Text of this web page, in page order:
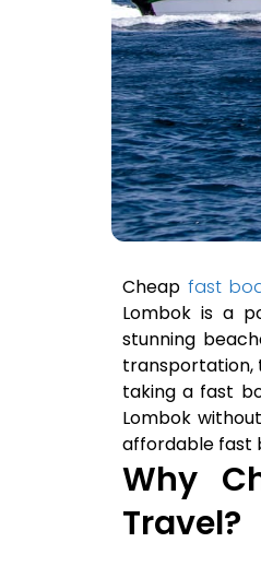
Cheap fast
Lombok is a
stunning
transportation,
taking a fast
Lombok
affordable fast
Why
Travel?